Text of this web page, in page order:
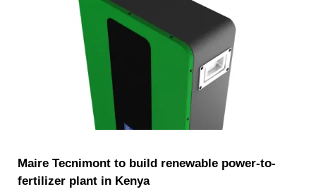
Maire Tecnimont to build renewable power-to-
fertilizer plant in Kenya